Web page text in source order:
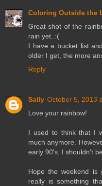
Coloring Outside the
Great shot of the
rain yet..:(
I have a bucket list
older I get, the more
Reply
Sally October 5, 2013
Love your rainbow!
I used to think that I
much anymore.
early 90's, I shouldn't
Hope the weekend
really is something